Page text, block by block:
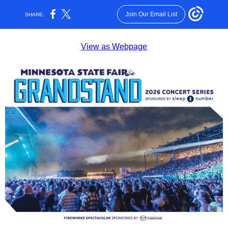
SHARE: Join Our Email List
View as Webpage